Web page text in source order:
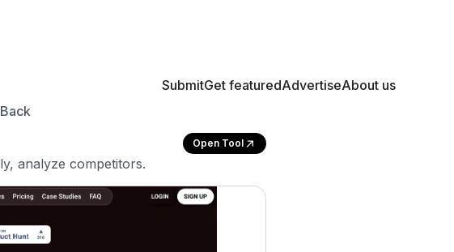
SubmitGet featuredAdvertiseAbout us
Back
Open Tool
analyze competitors.